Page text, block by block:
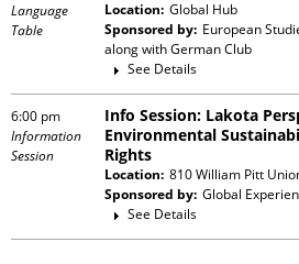
Language
Table
Location: Global Hub
Sponsored by: European
along withGerman Club
See Details
6:00 pm
Information
Session
Info Session: Lakota
Environmental
Rights
Location: 810 William Pitt
Sponsored by: Global
See Details